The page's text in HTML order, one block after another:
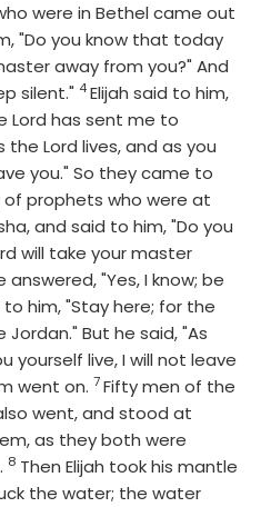
were in Bethel came out
"Do you know that today
away from you?" And
silent." Verse
4Elijah said to him,
Lord has sent me to
the Lord lives, and as you
you." So they came to
of prophets who were at
and said to him, "Do you
will take your master
"Yes, I know; be
to him, "Stay here; for the
But he said, "As
yourself live, I will not leave
went on. Verse
7Fifty men of the
went, and stood at
as they both were
Verse
8 Then Elijah took his mantle
the water; the water